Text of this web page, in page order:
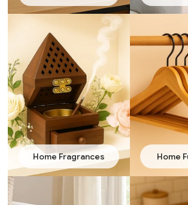
Home Fragrances Home